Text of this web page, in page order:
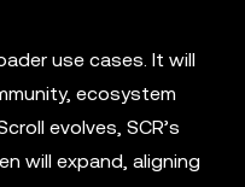
use cases. It will
ecosystem
evolves, SCR’s
will expand, aligning